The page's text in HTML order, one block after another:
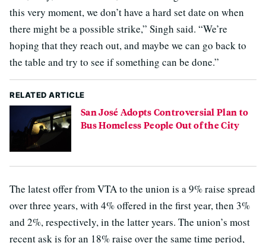
this very moment, we don’t have a hard set date on when
there might be a possible strike,” Singh said. “We’re
hoping that they reach out, and maybe we can go back to
the table and try to see if something can be done.”
RELATED ARTICLE
San José Adopts Controversial Plan to
Bus Homeless People Out of the City
The latest offer from VTA to the union is a 9% raise spread
over three years, with 4% offered in the first year, then 3%
and 2%, respectively, in the latter years. The union’s most
recent ask is for an 18% raise over the same time period,